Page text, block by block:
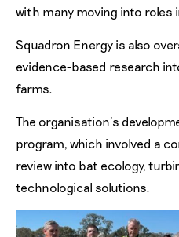
with many moving into roles
Squadron Energy is also
evidence-based research
farms.
The organisation’s
program, which involved a
review into bat ecology,
technological solutions.